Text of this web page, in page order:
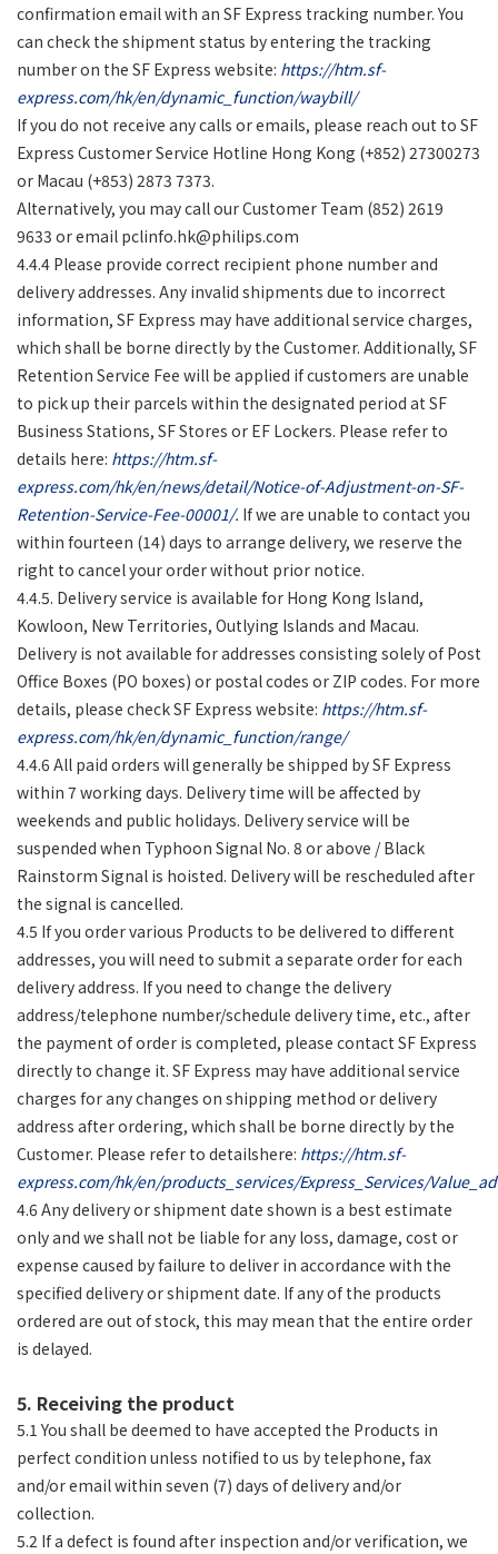
confirmation email with an SF Express tracking number. You
can check the shipment status by entering the tracking
number on the SF Express website: https://htm.sf-
express.com/hk/en/dynamic_function/waybill/
If you do not receive any calls or emails, please reach out to SF
Express Customer Service Hotline Hong Kong (+852) 27300273
or Macau (+853) 2873 7373.
Alternatively, you may call our Customer Team (852) 2619
9633 or email pclinfo.hk@philips.com
4.4.4 Please provide correct recipient phone number and
delivery addresses. Any invalid shipments due to incorrect
information, SF Express may have additional service charges,
which shall be borne directly by the Customer. Additionally, SF
Retention Service Fee will be applied if customers are unable
to pick up their parcels within the designated period at SF
Business Stations, SF Stores or EF Lockers. Please refer to
details here: https://htm.sf-
express.com/hk/en/news/detail/Notice-of-Adjustment-on-SF-
Retention-Service-Fee-00001/. If we are unable to contact you
within fourteen (14) days to arrange delivery, we reserve the
right to cancel your order without prior notice.
4.4.5. Delivery service is available for Hong Kong Island,
Kowloon, New Territories, Outlying Islands and Macau.
Delivery is not available for addresses consisting solely of Post
Office Boxes (PO boxes) or postal codes or ZIP codes. For more
details, please check SF Express website: https://htm.sf-
express.com/hk/en/dynamic_function/range/
4.4.6 All paid orders will generally be shipped by SF Express
within 7 working days. Delivery time will be affected by
weekends and public holidays. Delivery service will be
suspended when Typhoon Signal No. 8 or above / Black
Rainstorm Signal is hoisted. Delivery will be rescheduled after
the signal is cancelled.
4.5 If you order various Products to be delivered to different
addresses, you will need to submit a separate order for each
delivery address. If you need to change the delivery
address/telephone number/schedule delivery time, etc., after
the payment of order is completed, please contact SF Express
directly to change it. SF Express may have additional service
charges for any changes on shipping method or delivery
address after ordering, which shall be borne directly by the
Customer. Please refer to detailshere: https://htm.sf-
express.com/hk/en/products_services/Express_Services/
4.6 Any delivery or shipment date shown is a best estimate
only and we shall not be liable for any loss, damage, cost or
expense caused by failure to deliver in accordance with the
specified delivery or shipment date. If any of the products
ordered are out of stock, this may mean that the entire order
is delayed.
5. Receiving the product
5.1 You shall be deemed to have accepted the Products in
perfect condition unless notified to us by telephone, fax
and/or email within seven (7) days of delivery and/or
collection.
5.2 If a defect is found after inspection and/or verification, we